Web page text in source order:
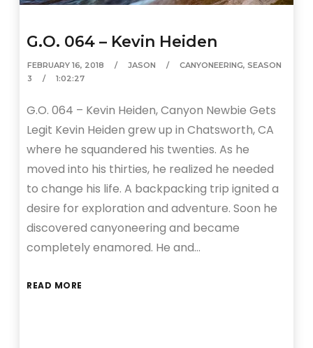
G.O. 064 – Kevin Heiden
FEBRUARY 16, 2018 JASON CANYONEERING,SEASON
3
1:02:27
G.O. 064 – Kevin Heiden, Canyon Newbie Gets
Legit Kevin Heiden grew up in Chatsworth, CA
where he squandered his twenties. As he
moved into his thirties, he realized he needed
to change his life. A backpacking trip ignited a
desire for exploration and adventure. Soon he
discovered canyoneering and became
completely enamored. He and…
READ MORE